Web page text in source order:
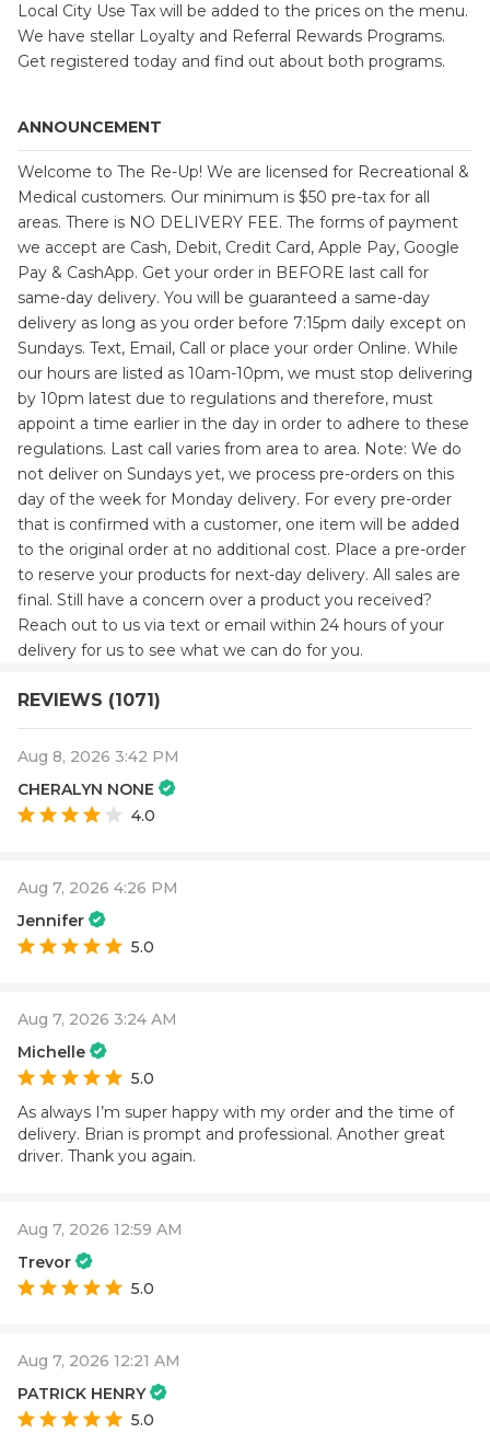
Local City Use Tax will be added to the prices on the menu.
We have stellar Loyalty and Referral Rewards Programs.
Get registered today and find out about both programs.
ANNOUNCEMENT
Welcome to The Re-Up! We are licensed for Recreational &
Medical customers. Our minimum is $50 pre-tax for all
areas. There is NO DELIVERY FEE. The forms of payment
we accept are Cash, Debit, Credit Card, Apple Pay, Google
Pay & CashApp. Get your order in BEFORE last call for
same-day delivery. You will be guaranteed a same-day
delivery as long as you order before 7:15pm daily except on
Sundays. Text, Email, Call or place your order Online. While
our hours are listed as 10am-10pm, we must stop delivering
by 10pm latest due to regulations and therefore, must
appoint a time earlier in the day in order to adhere to these
regulations. Last call varies from area to area. Note: We do
not deliver on Sundays yet, we process pre-orders on this
day of the week for Monday delivery. For every pre-order
that is confirmed with a customer, one item will be added
to the original order at no additional cost. Place a pre-order
to reserve your products for next-day delivery. All sales are
final. Still have a concern over a product you received?
Reach out to us via text or email within 24 hours of your
delivery for us to see what we can do for you.
REVIEWS (1071)
Aug 8, 2026 3:42 PM
CHERALYN NONE
4.0
Aug 7, 2026 4:26 PM
Jennifer
5.0
Aug 7, 2026 3:24 AM
Michelle
5.0
As always I’m super happy with my order and the time of
delivery. Brian is prompt and professional. Another great
driver. Thank you again.
Aug 7, 2026 12:59 AM
Trevor
5.0
Aug 7, 2026 12:21 AM
PATRICK HENRY
5.0